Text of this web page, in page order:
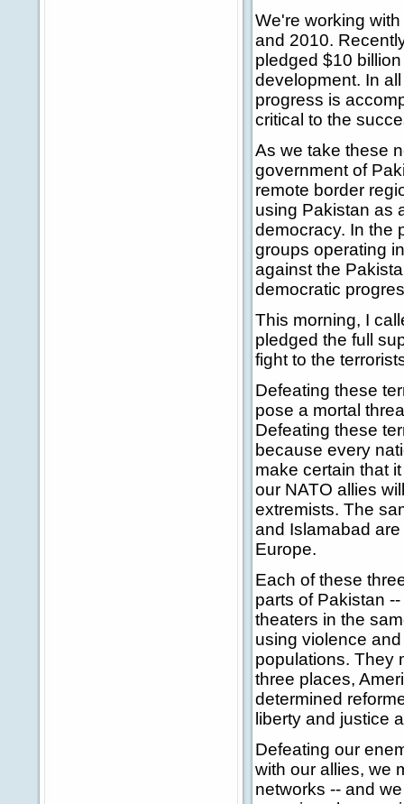
We're working
and 2010.
pledged $10
development. In
progress is
critical to the
As we take these
government of
remote border
using Pakistan as
democracy. In the
groups operating
against the
democratic
This morning, I
pledged the full
fight to the
Defeating these
pose a mortal
Defeating these
because every
make certain that
our NATO allies
extremists. The
and Islamabad
Europe.
Each of these
parts of Pakistan
theaters in the
using violence
populations. They
three places,
determined
liberty and justice
Defeating our
with our allies, we
networks -- and